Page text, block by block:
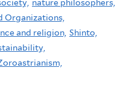
nature philosophers,
Organizations,
and religion, Shinto,